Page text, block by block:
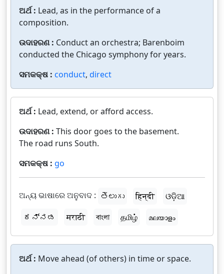
ଅର୍ଥ : Lead, as in the performance of a
composition.
ଉଦାହରଣ : Conduct an orchestra; Barenboim
conducted the Chicago symphony for years.
ସମକକ୍ଷ : conduct, direct
ଅର୍ଥ : Lead, extend, or afford access.
ଉଦାହରଣ : This door goes to the basement.
The road runs South.
ସମକକ୍ଷ : go
ଅନ୍ୟ ଭାଷାରେ ଅନୁବାଦ : తెలుగు हिन्दी
ଓଡ଼ିଆ
ಕನ್ನಡ
मराठी বাংলা தமிழ் മലയാളം
ଅର୍ଥ : Move ahead (of others) in time or space.